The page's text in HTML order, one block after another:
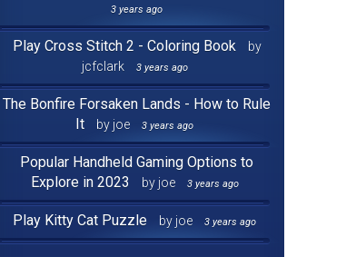
3 years ago
Play Cross Stitch 2 - Coloring Book
by
jcfclark
3 years ago
The Bonfire Forsaken Lands - How to Rule
It
by joe 3 years ago
Popular Handheld Gaming Options to
Explore in 2023
by joe 3 years ago
Play Kitty Cat Puzzle by joe 3 years ago